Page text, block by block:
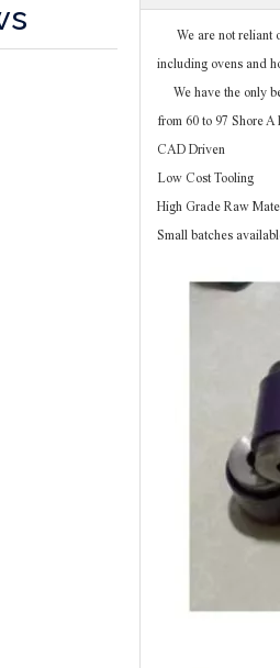
We are not reliant
including ovens and
We have the only
from 60 to 97 Shore
CAD Driven
Low Cost Tooling
High Grade Raw
Small batches